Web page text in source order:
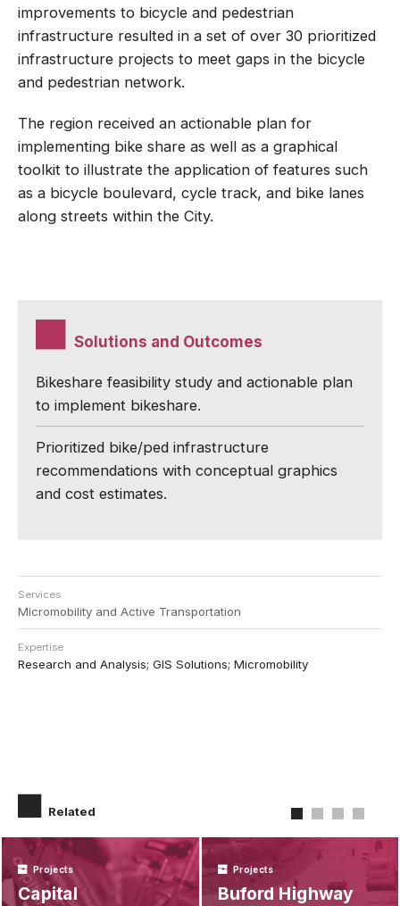
improvements to bicycle and pedestrian
infrastructure resulted in a set of over 30 prioritized
infrastructure projects to meet gaps in the bicycle
and pedestrian network.
The region received an actionable plan for
implementing bike share as well as a graphical
toolkit to illustrate the application of features such
as a bicycle boulevard, cycle track, and bike lanes
along streets within the City.
Solutions and Outcomes
Bikeshare feasibility study and actionable plan
to implement bikeshare.
Prioritized bike/ped infrastructure
recommendations with conceptual graphics
and cost estimates.
Services
Micromobility and Active Transportation
Expertise
Research and Analysis; GIS Solutions; Micromobility
Related
Projects
Capital
Projects
Buford Highway